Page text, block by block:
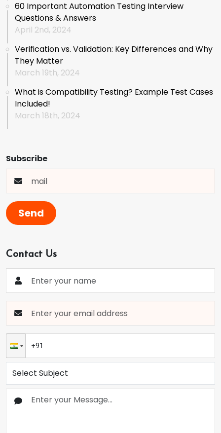
60 Important Automation Testing Interview
Questions & Answers
April 2nd, 2024
Verification vs. Validation: Key Differences and Why
They Matter
March 19th, 2024
What is Compatibility Testing? Example Test Cases
Included!
March 18th, 2024
Subscribe
Send
Contact Us